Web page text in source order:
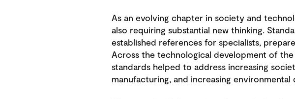
As an evolving chapter in society and
also requiring substantial new thinking.
established references for specialists,
Across the technological development of
standards helped to address increasing
manufacturing, and increasing environmental